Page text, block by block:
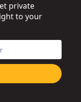
private
to your